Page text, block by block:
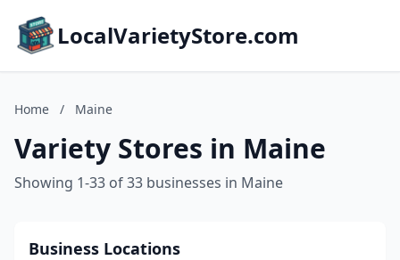
LocalVarietyStore.com
Home / Maine
Variety Stores in Maine
Showing 1-33 of 33 businesses in Maine
Business Locations